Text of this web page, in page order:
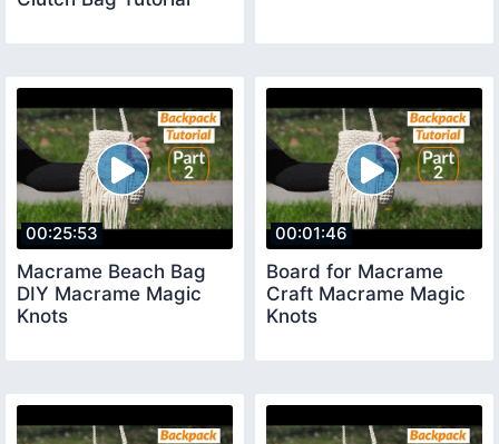
00:25:53
Macrame Beach Bag
DIY Macrame Magic
Knots
00:01:46
Board for Macrame
Craft Macrame Magic
Knots